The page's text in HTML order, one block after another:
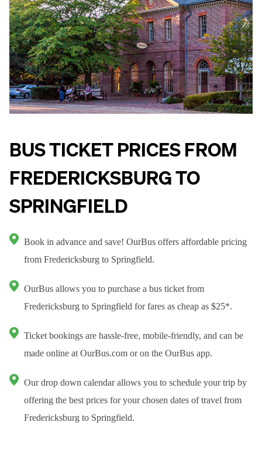
BUS TICKET PRICES FROM
FREDERICKSBURG TO
SPRINGFIELD
Book in advance and save! OurBus offers affordable pricing
from Fredericksburg to Springfield.
OurBus allows you to purchase a bus ticket from
Fredericksburg to Springfield for fares as cheap as $25*.
Ticket bookings are hassle-free, mobile-friendly, and can be
made online at OurBus.com or on the OurBus app.
Our drop down calendar allows you to schedule your trip by
offering the best prices for your chosen dates of travel from
Fredericksburg to Springfield.